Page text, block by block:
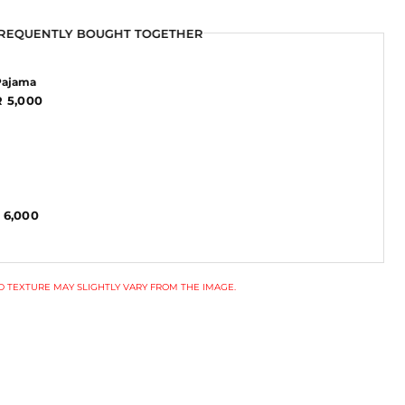
BOUGHT TOGETHER
5,000
BOUGHT TOGETHER
6,000
TEXTURE MAY SLIGHTLY VARY FROM THE IMAGE.